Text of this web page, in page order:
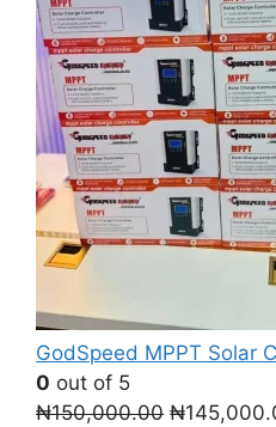
GodSpeed MPPT Solar
0 out of 5
₦150,000.00 Original
₦